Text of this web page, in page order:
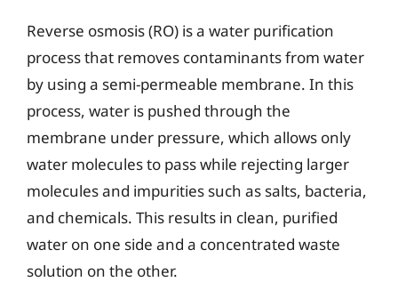
Reverse osmosis (RO) is a water purification
process that removes contaminants from water
by using a semi-permeable membrane. In this
process, water is pushed through the
membrane under pressure, which allows only
water molecules to pass while rejecting larger
molecules and impurities such as salts, bacteria,
and chemicals. This results in clean, purified
water on one side and a concentrated waste
solution on the other.